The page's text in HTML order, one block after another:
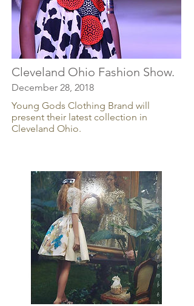
Cleveland Ohio Fashion Show.
December 28, 2018
Young Gods Clothing Brand will
present their latest collection in
Cleveland Ohio.